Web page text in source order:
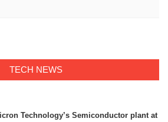
TECH NEWS
Technology’s Semiconductor plant at